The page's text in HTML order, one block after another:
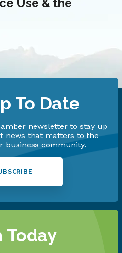
Use & the
To Date
newsletter to stay up
news that matters to the
business community.
Today